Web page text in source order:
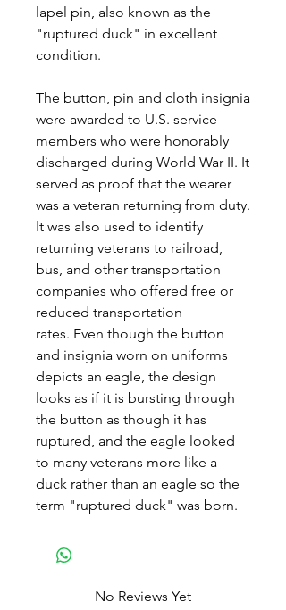
lapel pin, also known as the
"ruptured duck" in excellent
condition.
The button, pin and cloth insignia
were awarded to U.S. service
members who were honorably
discharged during World War II. It
served as proof that the wearer
was a veteran returning from duty.
It was also used to identify
returning veterans to railroad,
bus, and other transportation
companies who offered free or
reduced transportation
rates. Even though the button
and insignia worn on uniforms
depicts an eagle, the design
looks as if it is bursting through
the button as though it has
ruptured, and the eagle looked
to many veterans more like a
duck rather than an eagle so the
term "ruptured duck" was born.
No Reviews Yet